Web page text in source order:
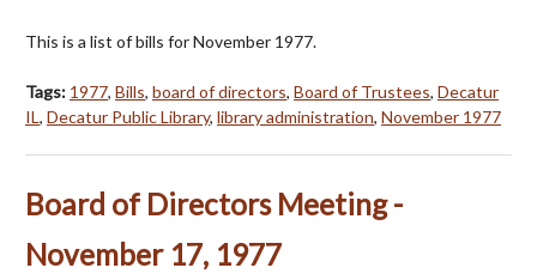
This is a list of bills for November 1977.
Tags: 1977, Bills, board of directors, Board of Trustees, Decatur
IL, Decatur Public Library, library administration, November 1977
Board of Directors Meeting -
November 17, 1977